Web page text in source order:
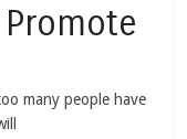
many people have